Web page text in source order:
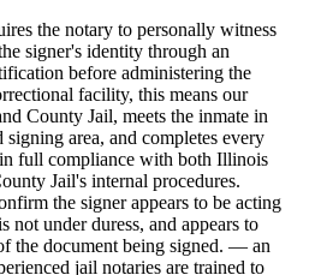
the notary to personally witness
signer's identity through an
before administering the
facility, this means our
County Jail, meets the inmate in
area, and completes every
full compliance with both Illinois
Jail's internal procedures.
the signer appears to be acting
under duress, and appears to
the document being signed. — an
jail notaries are trained to